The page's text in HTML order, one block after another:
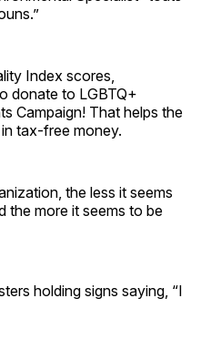
Index scores,
donate to LGBTQ+
Campaign! That helps the
in tax-free money.
the less it seems
the more it seems to be
holding signs saying, “I